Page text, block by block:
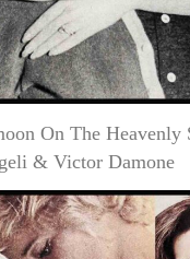
On The
& Victor Damone